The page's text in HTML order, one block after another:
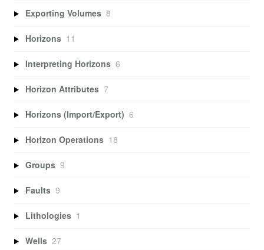
Exporting Volumes 8
Horizons 11
Interpreting Horizons 6
Horizon Attributes 7
Horizons (Import/Export) 6
Horizon Operations 18
Groups 9
Faults 9
Lithologies 1
Wells 27